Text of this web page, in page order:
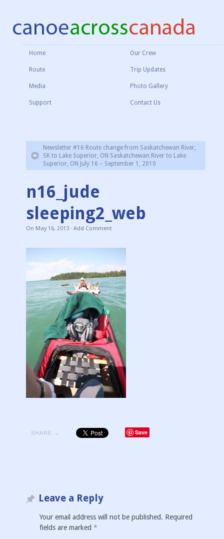
Home Our Crew
Route Trip Updates
Media Photo Gallery
Support Contact Us
Newsletter #16 Route change from Saskatchewan River,
SK to Lake Superior, ON Saskatchewan River to Lake
Superior, ON July 16 – September 1, 2010
n16_jude
sleeping2_web
On May 16, 2013· Add Comment
SHARE → Save
Leave a Reply
Your email address will not be published. Required
fields are marked *